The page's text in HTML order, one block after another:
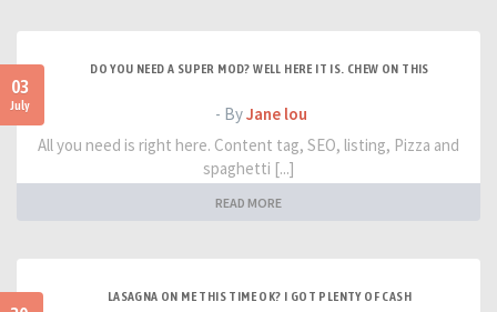
03
July
DO YOU NEED A SUPER MOD? WELL HERE IT IS. CHEW ON THIS
- ByJane lou
All you need is right here. Content tag, SEO, listing, Pizza and
spaghetti [...]
READ MORE
LASAGNA ON ME THIS TIME OK? I GOT PLENTY OF CASH